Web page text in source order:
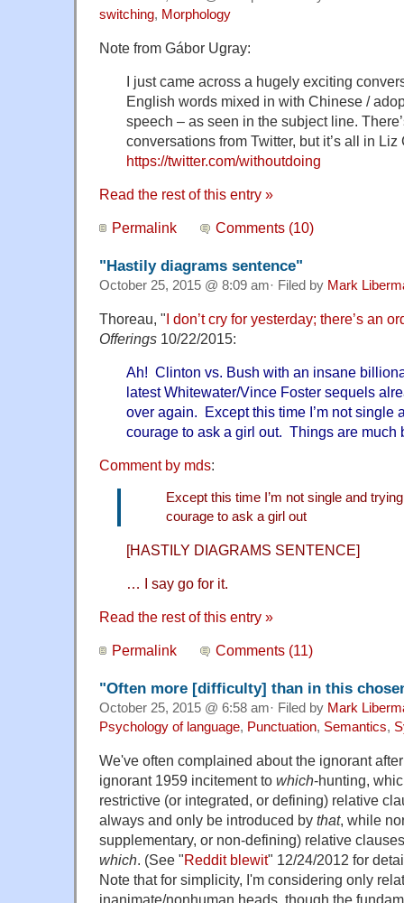
switching, Morphology
Note from Gábor Ugray:
I just came across a hugely exciting
English words mixed in with Chinese /
speech – as seen in the subject line.
conversations from Twitter, but it’s all in
https://twitter.com/withoutdoing
Read the rest of this entry »
Permalink Comments (10)
"Hastily diagrams sentence"
October 25, 2015 @ 8:09 am· Filed by Mark
Thoreau, "I don’t cry for yesterday; there’s an
Offerings 10/22/2015:
Ah! Clinton vs. Bush with an insane
latest Whitewater/Vince Foster sequels
over again. Except this time I’m not single
courage to ask a girl out. Things are much
Comment by mds:
Except this time I’m not single and
courage to ask a girl out
[HASTILY DIAGRAMS SENTENCE]
… I say go for it.
Read the rest of this entry »
Permalink Comments (11)
"Often more [difficulty] than in this
October 25, 2015 @ 6:58 am· Filed by Mark
Psychology of language, Punctuation, Semantics,
We've often complained about the ignorant
ignorant 1959 incitement to which-hunting,
restrictive (or integrated, or defining) relative
always and only be introduced by that, while
supplementary, or non-defining) relative
which. (See "Reddit blewit" 12/24/2012 for
Note that for simplicity, I'm considering only
inanimate/nonhuman heads, though the